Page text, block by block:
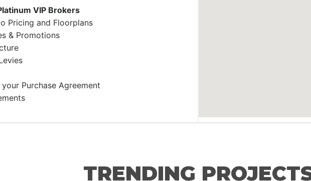
VIP Brokers
Pricing and Floorplans
& Promotions
Purchase Agreement
TRENDING